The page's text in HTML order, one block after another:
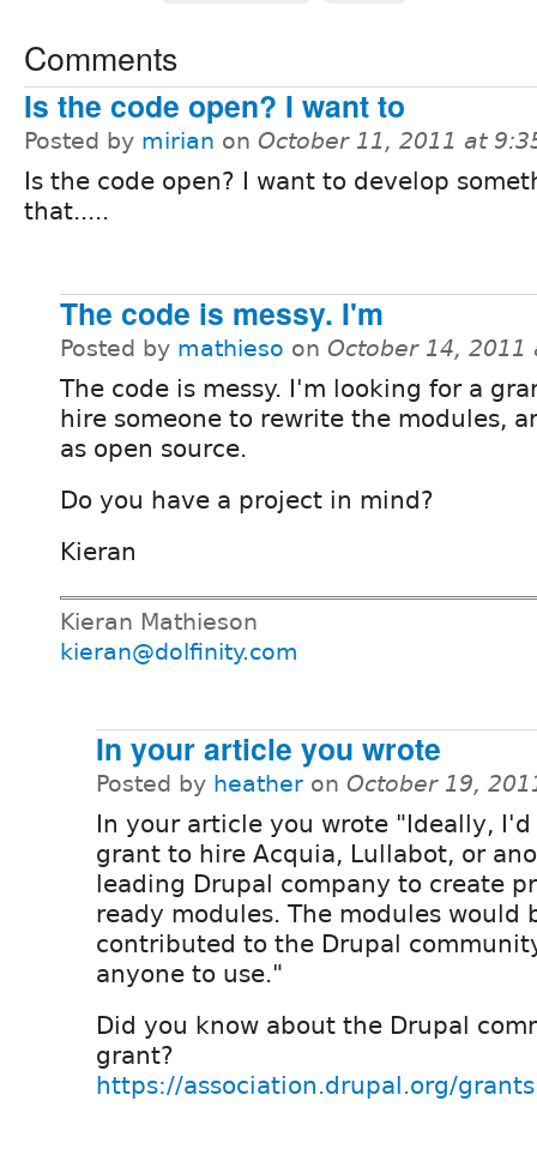
Comments
Is the code open? I want to
Posted by mirian on October 11, 2011 at
Is the code open? I want to develop
that.....
The code is messy. I'm
Posted by mathieso on October 14, 2011
The code is messy. I'm looking for a
hire someone to rewrite the modules,
as open source.
Do you have a project in mind?
Kieran
Kieran Mathieson
kieran@dolfinity.com
In your article you wrote
Posted by heather on October 19,
In your article you wrote "Ideally, I'd
grant to hire Acquia, Lullabot, or
leading Drupal company to create
ready modules. The modules would
contributed to the Drupal
anyone to use."
Did you know about the Drupal
grant?
https://association.drupal.org/grants